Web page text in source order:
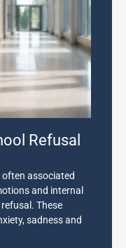
Refusal
often associated
and internal
These
sadness and